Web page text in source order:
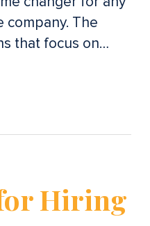
company. The
that focus on…
Hiring